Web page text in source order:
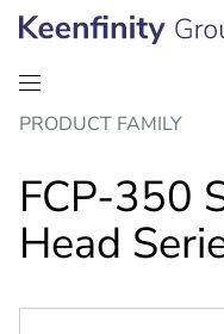
Skip
content
Skip
navigation
PRODUCT FAMILY
FCP-350
Head